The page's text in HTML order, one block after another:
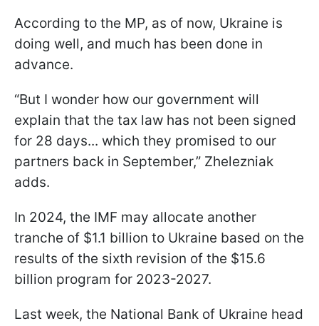
According to the MP, as of now, Ukraine is
doing well, and much has been done in
advance.
“But I wonder how our government will
explain that the tax law has not been signed
for 28 days... which they promised to our
partners back in September,” Zhelezniak
adds.
In 2024, the IMF may allocate another
tranche of $1.1 billion to Ukraine based on the
results of the sixth revision of the $15.6
billion program for 2023-2027.
Last week, the National Bank of Ukraine head